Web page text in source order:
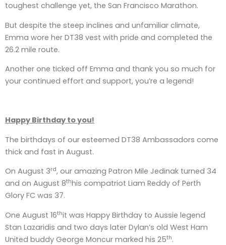
toughest challenge yet, the San Francisco Marathon.
But despite the steep inclines and unfamiliar climate,
Emma wore her DT38 vest with pride and completed the
26.2 mile route.
Another one ticked off Emma and thank you so much for
your continued effort and support, you’re a legend!
Happy Birthday to you!
The birthdays of our esteemed DT38 Ambassadors come
thick and fast in August.
On August 3rd, our amazing Patron Mile Jedinak turned 34
and on August 8thhis compatriot Liam Reddy of Perth
Glory FC was 37.
One August 16thit was Happy Birthday to Aussie legend
Stan Lazaridis and two days later Dylan’s old West Ham
United buddy George Moncur marked his 25th.